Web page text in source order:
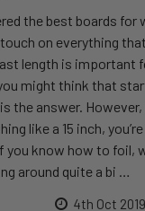
the best boards for
on everything
length is important
might think that
the answer. However,
like a 15 inch,
you know how to foil,
around quite a bi …
4th Oct 2019